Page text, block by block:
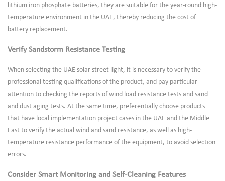
lithium iron phosphate batteries, they are suitable for the year-round high-
temperature environment in the UAE, thereby reducing the cost of
battery replacement.
Verify Sandstorm Resistance Testing
When selecting the UAE solar street light, it is necessary to verify the
professional testing qualifications of the product, and pay particular
attention to checking the reports of wind load resistance tests and sand
and dust aging tests. At the same time, preferentially choose products
that have local implementation project cases in the UAE and the Middle
East to verify the actual wind and sand resistance, as well as high-
temperature resistance performance of the equipment, to avoid selection
errors.
Consider Smart Monitoring and Self-Cleaning Features